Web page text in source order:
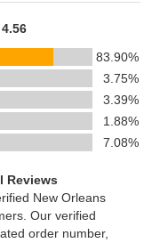
83.90%
3.75%
3.39%
1.88%
7.08%
Reviews
New Orleans
Our verified
order number,